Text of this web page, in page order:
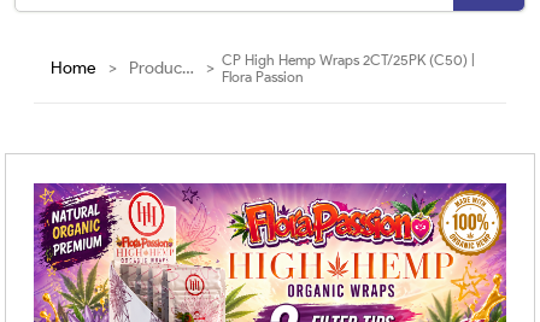
Home Products >
CP High Hemp Wraps 2CT/25PK (C50) |
Flora Passion